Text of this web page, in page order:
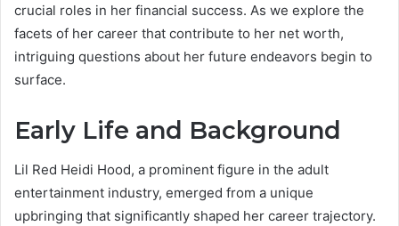
crucial roles in her financial success. As we explore the
facets of her career that contribute to her net worth,
intriguing questions about her future endeavors begin to
surface.
Early Life and Background
Lil Red Heidi Hood, a prominent figure in the adult
entertainment industry, emerged from a unique
upbringing that significantly shaped her career trajectory.